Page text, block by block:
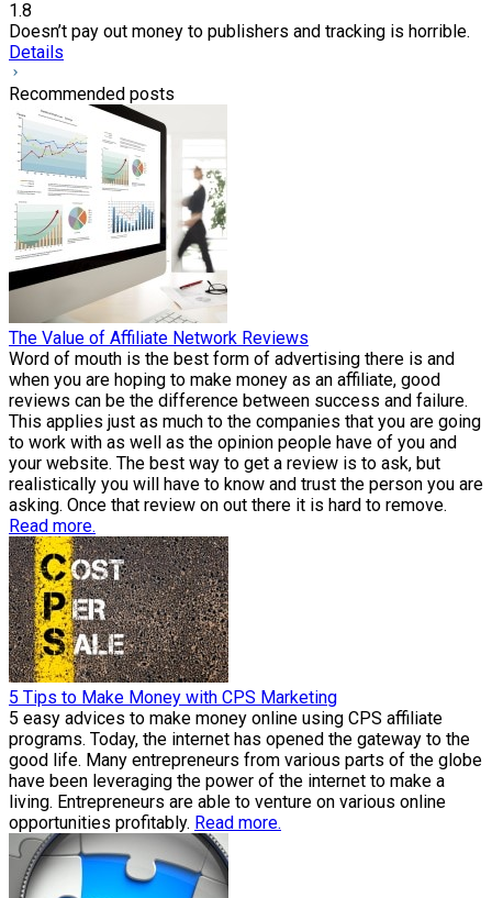
1.8
Doesn’t pay out money to publishers and tracking is horrible.
Details
Recommended posts
The Value of Affiliate Network Reviews
Word of mouth is the best form of advertising there is and
when you are hoping to make money as an affiliate, good
reviews can be the difference between success and failure.
This applies just as much to the companies that you are going
to work with as well as the opinion people have of you and
your website. The best way to get a review is to ask, but
realistically you will have to know and trust the person you are
asking. Once that review on out there it is hard to remove.
Read more.
5 Tips to Make Money with CPS Marketing
5 easy advices to make money online using CPS affiliate
programs. Today, the internet has opened the gateway to the
good life. Many entrepreneurs from various parts of the globe
have been leveraging the power of the internet to make a
living. Entrepreneurs are able to venture on various online
opportunities profitably. Read more.